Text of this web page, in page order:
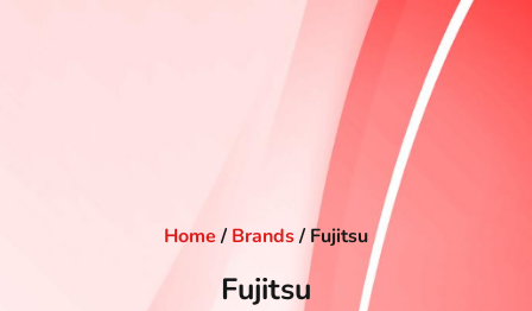
Home / Brands/ Fujitsu
Fujitsu